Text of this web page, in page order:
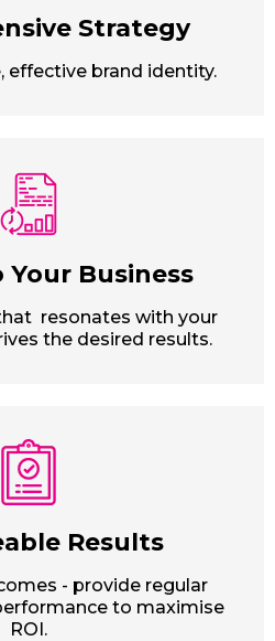
Strategy
effective brand identity.
Business
resonates with your
the desired results.
Results
- provide regular
to maximise
ROI.